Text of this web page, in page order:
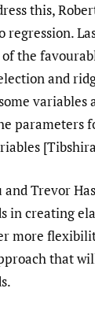
this,
regression.
of the
and
variables
parameters
and Trevor
in creating
more
that